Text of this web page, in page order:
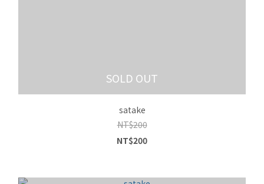
SOLD OUT
satake
NT$200
NT$200